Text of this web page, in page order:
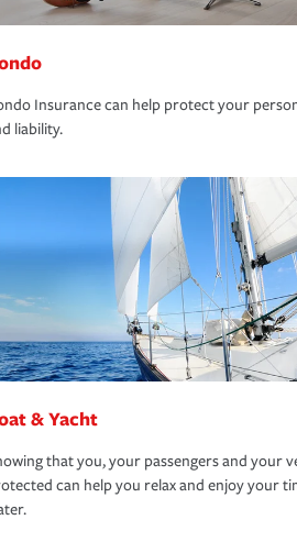
Insurance can help protect your
liability.
& Yacht
that you, your passengers and your
can help you relax and enjoy your